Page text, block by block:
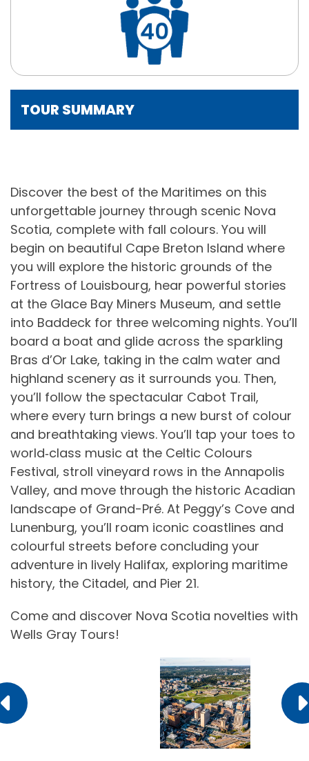
TOUR SUMMARY
Discover the best of the Maritimes on this
unforgettable journey through scenic Nova
Scotia, complete with fall colours. You will
begin on beautiful Cape Breton Island where
you will explore the historic grounds of the
Fortress of Louisbourg, hear powerful stories
at the Glace Bay Miners Museum, and settle
into Baddeck for three welcoming nights. You’ll
board a boat and glide across the sparkling
Bras d’Or Lake, taking in the calm water and
highland scenery as it surrounds you. Then,
you’ll follow the spectacular Cabot Trail,
where every turn brings a new burst of colour
and breathtaking views. You’ll tap your toes to
world‑class music at the Celtic Colours
Festival, stroll vineyard rows in the Annapolis
Valley, and move through the historic Acadian
landscape of Grand-Pré. At Peggy’s Cove and
Lunenburg, you’ll roam iconic coastlines and
colourful streets before concluding your
adventure in lively Halifax, exploring maritime
history, the Citadel, and Pier 21.
Come and discover Nova Scotia novelties with
Wells Gray Tours!